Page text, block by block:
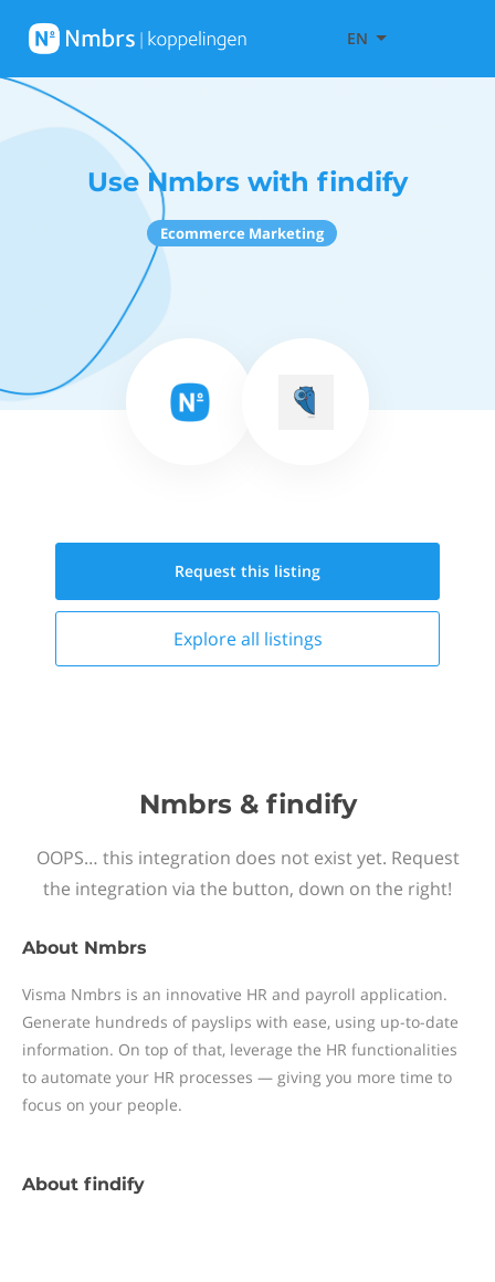
EN
Use Nmbrs with findify
Ecommerce Marketing
Request this listing
Explore all listings
Nmbrs & findify
OOPS… this integration does not exist yet. Request
the integration via the button, down on the right!
About Nmbrs
Visma Nmbrs is an innovative HR and payroll application.
Generate hundreds of payslips with ease, using up-to-date
information. On top of that, leverage the HR functionalities
to automate your HR processes — giving you more time to
focus on your people.
About findify